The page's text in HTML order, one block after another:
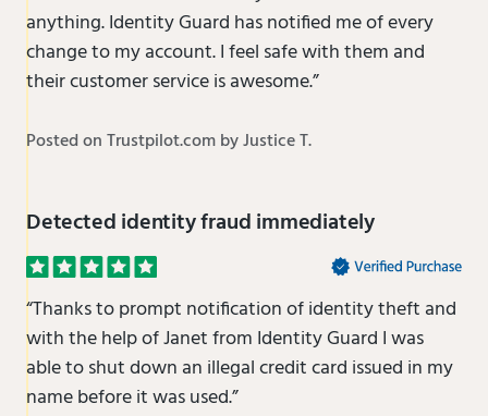
anything. Identity Guard has notified me of every
change to my account. I feel safe with them and
their customer service is awesome.”
Posted on Trustpilot.com by Justice T.
Detected identity fraud immediately
“Thanks to prompt notification of identity theft and
with the help of Janet from Identity Guard I was
able to shut down an illegal credit card issued in my
name before it was used.”